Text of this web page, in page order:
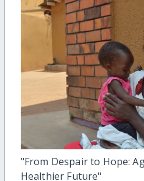
"From Despair to Hope:
Healthier Future"